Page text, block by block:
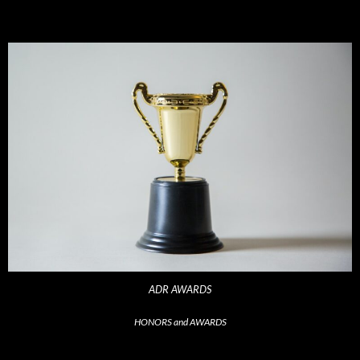
ADR AWARDS
HONORS and AWARDS